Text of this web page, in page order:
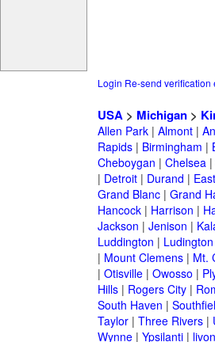
Login Re-send verification
USA> Michigan>
Allen Park| Almont|
Rapids| Birmingham |
Cheboygan | Chelsea|
| Detroit| Durand |
Grand Blanc| Grand
Hancock| Harrison |
Jackson | Jenison |
Luddington | Ludington
| Mount Clemens| Mt.
| Otisville| Owosso |
Hills| Rogers City|
South Haven |
Taylor| Three Rivers|
Wynne| Ypsilanti|